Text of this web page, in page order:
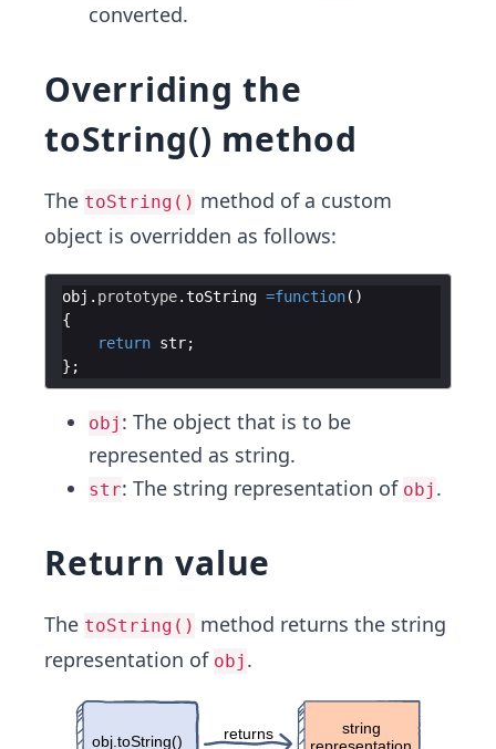
converted.
Overriding the
toString() method
The toString() method of a custom
object is overridden as follows:
obj . prototype.toString =function( )
{
return str;
} ;
obj : The object that is to be
represented as string.
str: The string representation of obj .
Return value
The toString() method returns the string
representation of obj .